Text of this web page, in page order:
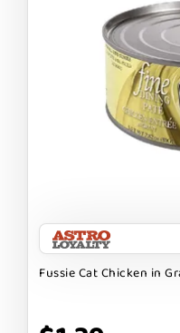
Fussie Cat Chicken in